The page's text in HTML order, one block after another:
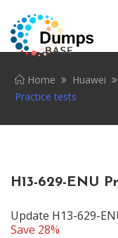
Home Huawei
Practice tests
H13-629-ENU
Update H13-629-
Save 28%